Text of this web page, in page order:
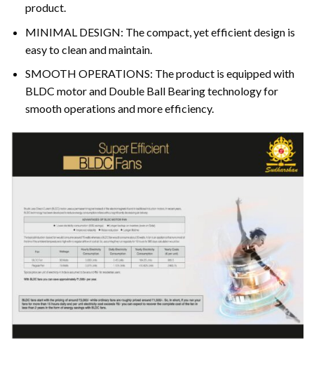
product.
MINIMAL DESIGN: The compact, yet efficient design is
easy to clean and maintain.
SMOOTH OPERATIONS: The product is equipped with
BLDC motor and Double Ball Bearing technology for
smooth operations and more efficiency.